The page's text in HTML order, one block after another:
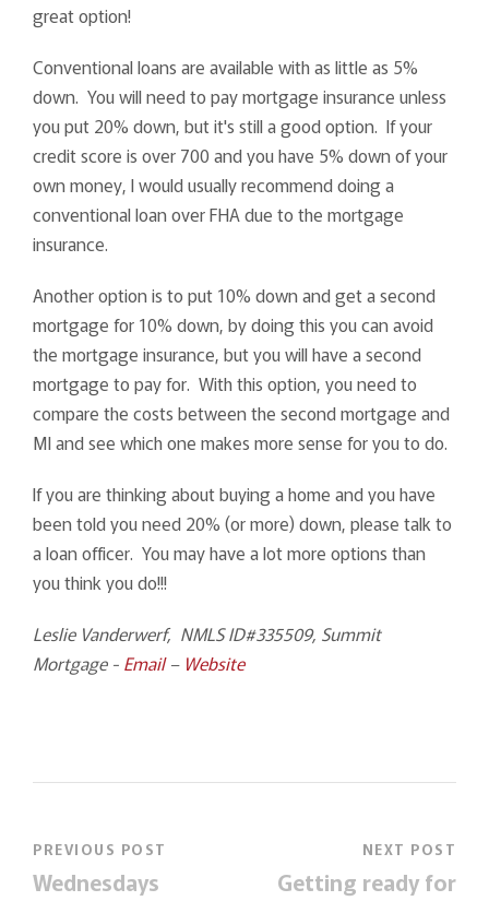
great option!
Conventional loans are available with as little as 5%
down. You will need to pay mortgage insurance unless
you put 20% down, but it's still a good option. If your
credit score is over 700 and you have 5% down of your
own money, I would usually recommend doing a
conventional loan over FHA due to the mortgage
insurance.
Another option is to put 10% down and get a second
mortgage for 10% down, by doing this you can avoid
the mortgage insurance, but you will have a second
mortgage to pay for. With this option, you need to
compare the costs between the second mortgage and
MI and see which one makes more sense for you to do.
If you are thinking about buying a home and you have
been told you need 20% (or more) down, please talk to
a loan officer. You may have a lot more options than
you think you do!!!
Leslie Vanderwerf, NMLS ID#335509, Summit
Mortgage - Email– Website
PREVIOUS POST
Wednesdays
NEXT POST
Getting ready for